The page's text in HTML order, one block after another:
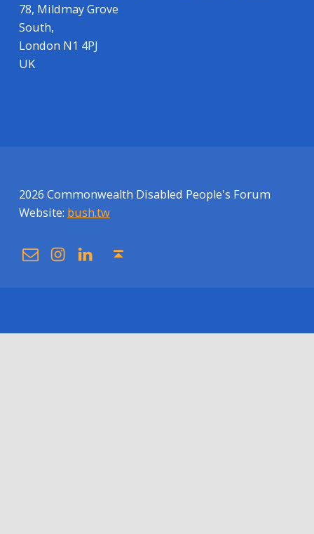
78, Mildmay Grove
South,
London N1 4PJ
UK
2026 Commonwealth Disabled People's Forum
Website: bush.tw